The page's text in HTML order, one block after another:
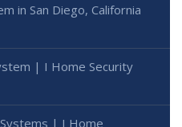
in San Diego, California
| I Home Security
| I Home